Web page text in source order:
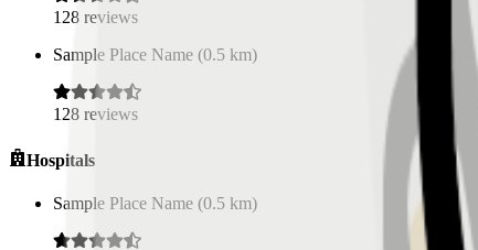
128 reviews
Sample Place Name (0.5 km)
128 reviews
Hospitals
Sample Place Name (0.5 km)